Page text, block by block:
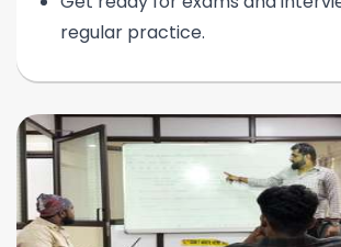
regular practice.